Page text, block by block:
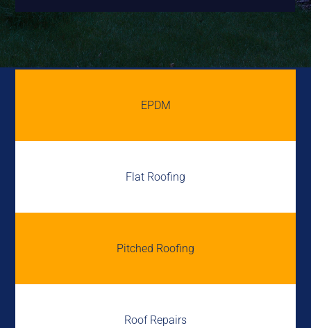
EPDM
Flat Roofing
Pitched Roofing
Roof Repairs